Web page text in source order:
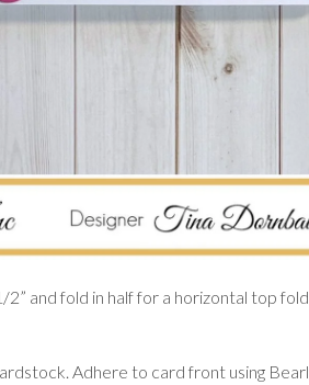
and fold in half for a horizontal top
Adhere to card front using